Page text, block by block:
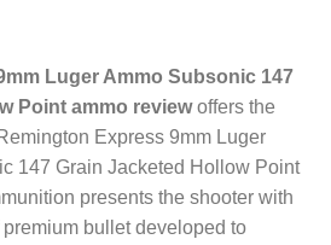
Luger Ammo Subsonic 147
Point ammo reviewoffers the
Express 9mm Luger
147 Grain Jacketed Hollow Point
presents the shooter with
bullet developed to